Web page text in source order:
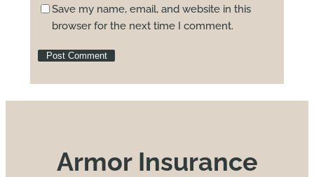
Save my name, email, and website in this
browser for the next time I comment.
Armor Insurance